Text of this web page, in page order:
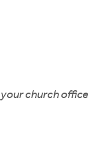
church